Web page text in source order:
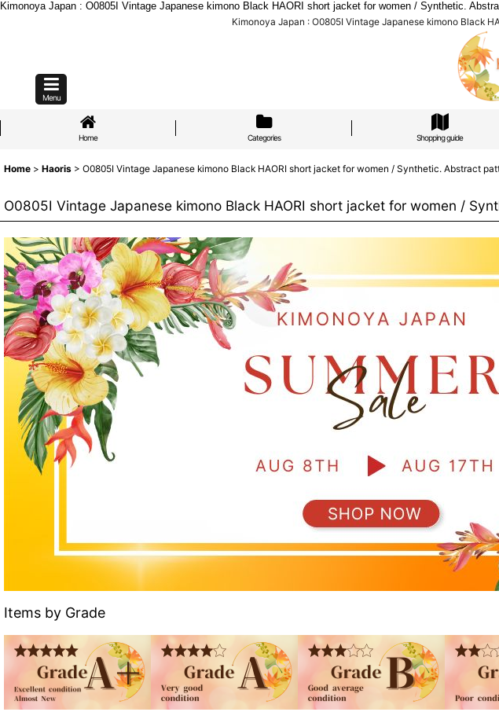
Kimonoya Japan : O0805I Vintage Japanese kimono Black HAORI short jacket for women / Synthetic.
Kimonoya Japan : O0805I Vintage Japanese kimono Black
Menu
Home Categories Shopping guide
Home > Haoris > O0805I Vintage Japanese kimono Black HAORI short jacket for women / Synthetic. Abstract
O0805I Vintage Japanese kimono Black HAORI short jacket for women /
Items by Grade